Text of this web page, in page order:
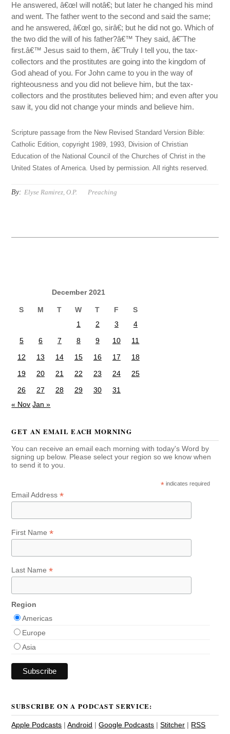
He answered, â€œI will notâ€; but later he changed his mind
and went. The father went to the second and said the same;
and he answered, â€œI go, sirâ€; but he did not go. Which of
the two did the will of his father?â€™ They said, â€˜The
first.â€™ Jesus said to them, â€˜Truly I tell you, the tax-
collectors and the prostitutes are going into the kingdom of
God ahead of you. For John came to you in the way of
righteousness and you did not believe him, but the tax-
collectors and the prostitutes believed him; and even after you
saw it, you did not change your minds and believe him.
Scripture passage from the New Revised Standard Version Bible:
Catholic Edition, copyright 1989, 1993, Division of Christian
Education of the National Council of the Churches of Christ in the
United States of America. Used by permission. All rights reserved.
By: Elyse Ramirez, O.P. Preaching
December 2021
S M T W T F
S
1
2 3
4
5
6 7 8 9 10
11
12
13 14 15 16 17
18
19
20 21 22 23 24
25
26
27 28 29 30
31
« Nov Jan »
GET AN EMAIL EACH MORNING
You can receive an email each morning with today's Word by
signing up below. Please select your region so we know when
to send it to you.
* indicates required
Email Address*
First Name*
Last Name*
Region
Americas
Europe
Asia
SUBSCRIBE ON A PODCAST SERVICE:
Apple Podcasts |Android |Google Podcasts |Stitcher | RSS